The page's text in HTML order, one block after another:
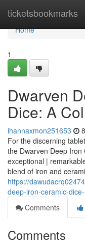
ticketsbookmarks
Home
Home
1
Dwarven
Dice: A
ihannaxmon251653
For the discerning
the Dwarven Deep
exceptional |
blend of iron and
https://
deep-iron-ceramic-
Comments
Comments